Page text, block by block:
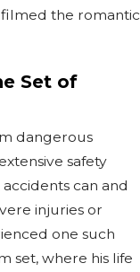
the romantic
Set of
dangerous
safety
can and
injuries or
one such
set, where his life